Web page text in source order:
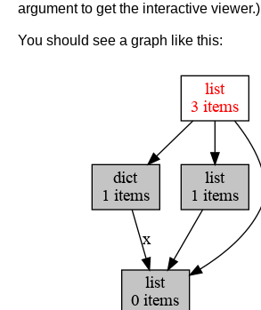
argument to get the interactive viewer.)
You should see a graph like this: